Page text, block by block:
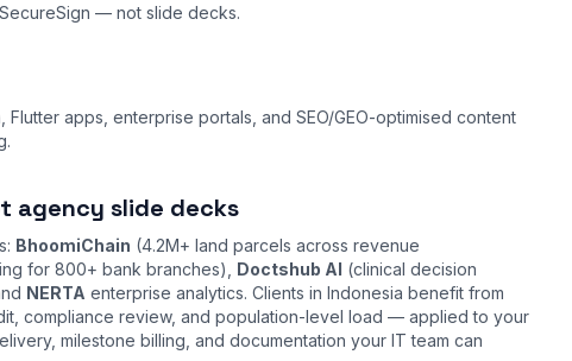
— not slide decks.
Flutter apps, enterprise portals, and SEO/GEO-optimised content
.
agency slide decks
BhoomiChain (4.2M+ land parcels across revenue
for 800+ bank branches), Doctshub AI (clinical decision
NERTA enterprise analytics. Clients in Indonesia benefit from
compliance review, and population-level load — applied to your
milestone billing, and documentation your IT team can